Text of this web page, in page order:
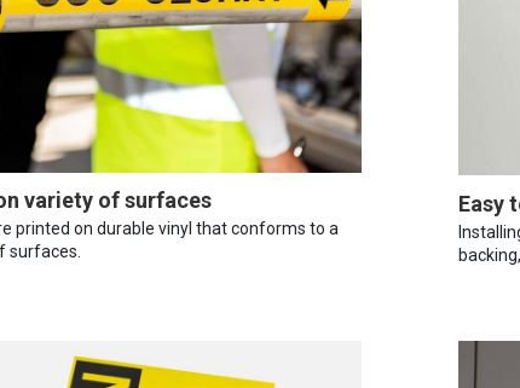
variety of surfaces
printed on durable vinyl that conforms to a
surfaces.
Easy